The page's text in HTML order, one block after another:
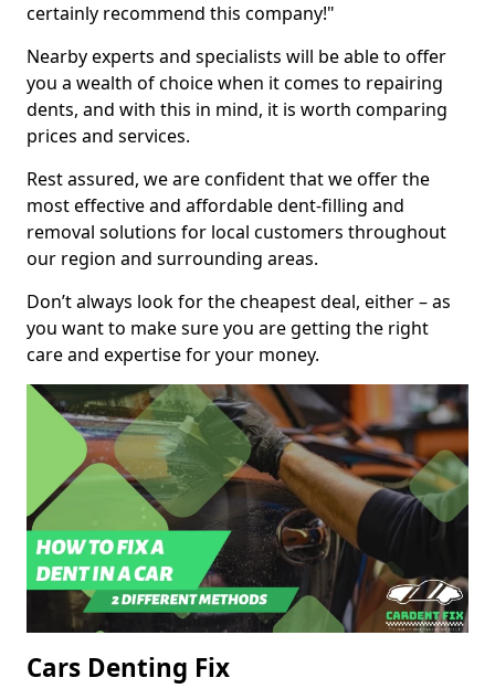
certainly recommend this company!"
Nearby experts and specialists will be able to offer
you a wealth of choice when it comes to repairing
dents, and with this in mind, it is worth comparing
prices and services.
Rest assured, we are confident that we offer the
most effective and affordable dent-filling and
removal solutions for local customers throughout
our region and surrounding areas.
Don’t always look for the cheapest deal, either – as
you want to make sure you are getting the right
care and expertise for your money.
Cars Denting Fix